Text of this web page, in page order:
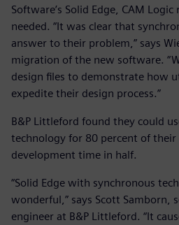
Software’s Solid Edge, CAM
needed. “It was clear that
answer to their problem,” says
migration of the new software.
design files to demonstrate how
expedite their design process.”
B&P Littleford found they could
technology for 80 percent of
development time in half.
“Solid Edge with synchronous
wonderful,” says Scott Samborn,
engineer at B&P Littleford. “It